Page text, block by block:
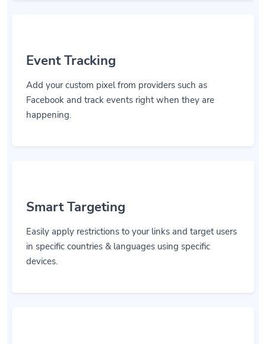
Event Tracking
Add your custom pixel from providers such as
Facebook and track events right when they are
happening.
Smart Targeting
Easily apply restrictions to your links and target users
in specific countries & languages using specific
devices.